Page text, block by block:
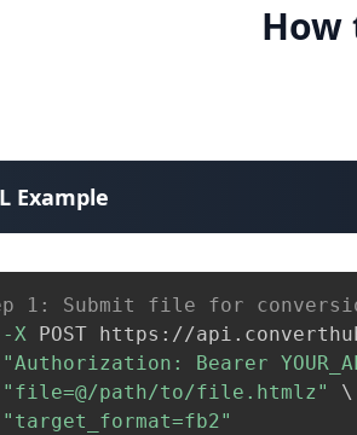
How
Example
1: Submit file for
-X POST https://
"Authorization: Bearer
"file=@/path/to/file.htmlz"
\
"target_format=fb2"